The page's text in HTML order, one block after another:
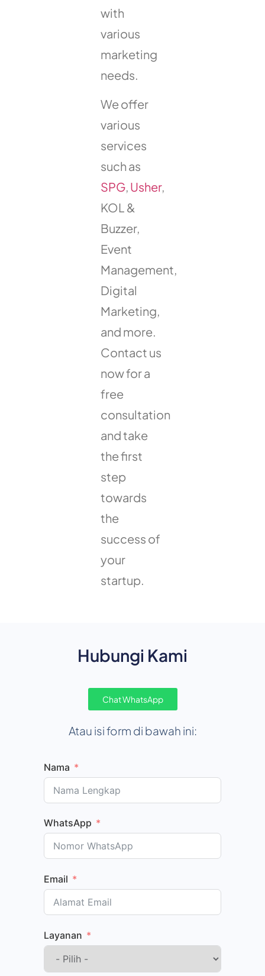
with
various
marketing
needs.
We offer
various
services
such as
SPG, Usher,
KOL &
Buzzer,
Event
Management,
Digital
Marketing,
and more.
Contact us
now for a
free
consultation
and take
the first
step
towards
the
success of
your
startup.
Hubungi Kami
Chat WhatsApp
Atau isi form di bawah ini:
Nama
WhatsApp
Email
Layanan